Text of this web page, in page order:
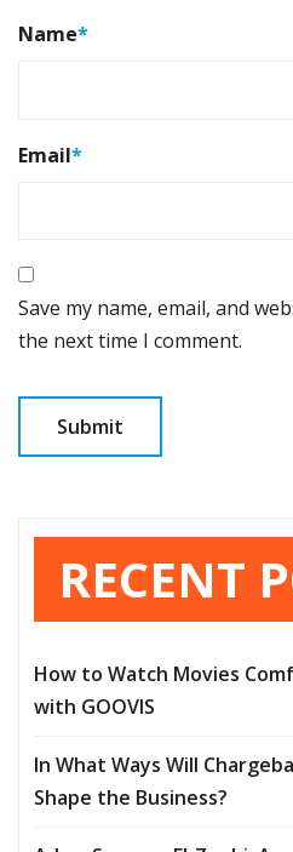
Name*
Email*
Save my name, email, and
the next time I comment.
RECENT
How to Watch Movies
with GOOVIS
In What Ways Will
Shape the Business?